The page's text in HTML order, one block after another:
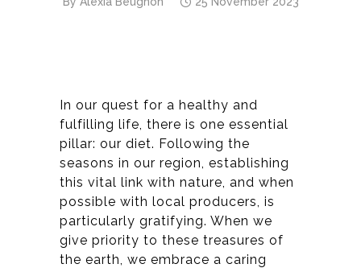
In our quest for a healthy and
fulfilling life, there is one essential
pillar: our diet. Following the
seasons in our region, establishing
this vital link with nature, and when
possible with local producers, is
particularly gratifying. When we
give priority to these treasures of
the earth, we embrace a caring